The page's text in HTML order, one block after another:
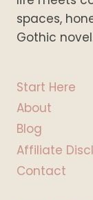
spaces,
Gothic
Start Here
About
Blog
Affiliate
Contact